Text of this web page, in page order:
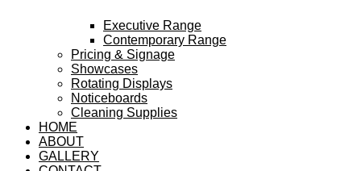
Executive Range
Contemporary Range
Pricing & Signage
Showcases
Rotating Displays
Noticeboards
Cleaning Supplies
HOME
ABOUT
GALLERY